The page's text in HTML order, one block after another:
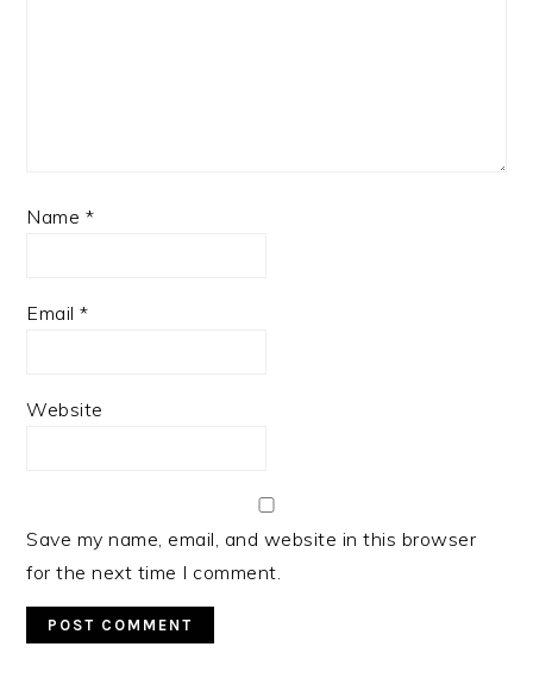
Name *
Email*
Website
Save my name, email, and website in this browser
for the next time I comment.